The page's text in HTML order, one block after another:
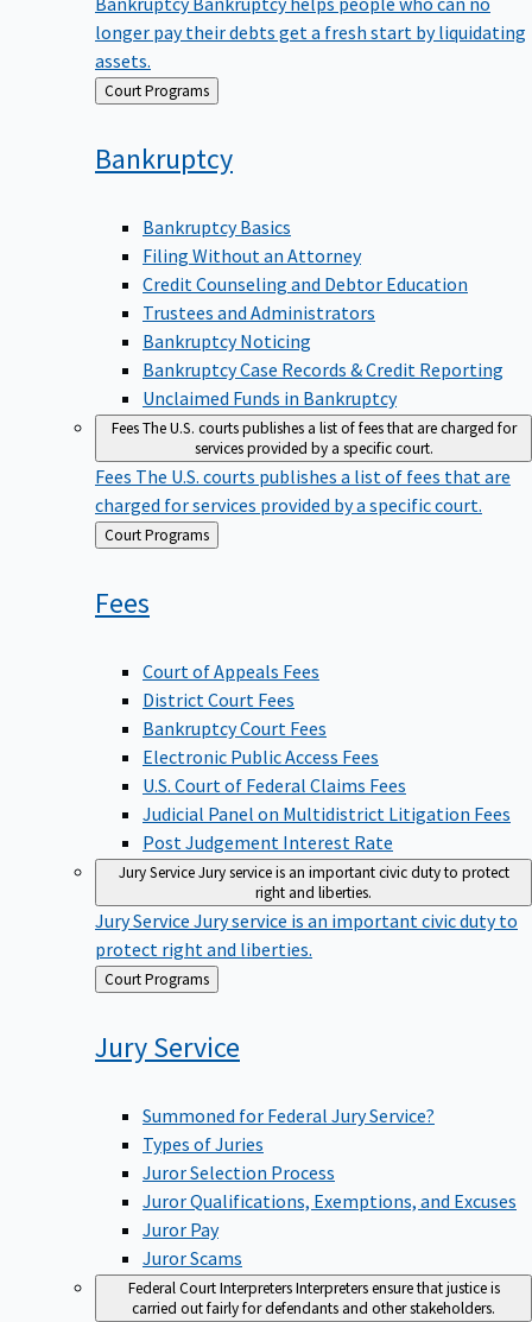
longer pay their debts get a fresh start by liquidating
assets.
Back Court Programs
Bankruptcy
Bankruptcy Basics
Filing Without an Attorney
Credit Counseling and Debtor Education
Trustees and Administrators
Bankruptcy Noticing
Bankruptcy Case Records & Credit Reporting
Unclaimed Funds in Bankruptcy
FeesThe U.S. courts publishes a list of fees that are charged for
services provided by a specific court.
Fees The U.S. courts publishes a list of fees that are
charged for services provided by a specific court.
Back
to
Court Programs
Fees
Court of Appeals Fees
District Court Fees
Bankruptcy Court Fees
Electronic Public Access Fees
U.S. Court of Federal Claims Fees
Judicial Panel on Multidistrict Litigation Fees
Post Judgement Interest Rate
Jury ServiceJury service is an important civic duty to protect
right and liberties.
Jury Service Jury service is an important civic duty to
protect right and liberties.
Back
to
Court Programs
JuryService
Summoned for Federal Jury Service?
Types of Juries
Juror Selection Process
Juror Qualifications, Exemptions, and Excuses
Juror Pay
Juror Scams
Federal Court InterpretersInterpreters ensure that justice is
carried out fairly for defendants and other stakeholders.